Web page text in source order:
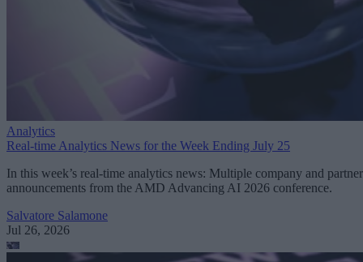
Analytics
Real-time Analytics News for the Week Ending July 25
In this week’s real-time analytics news: Multiple company and partner
announcements from the AMD Advancing AI 2026 conference.
Salvatore Salamone
Jul 26, 2026